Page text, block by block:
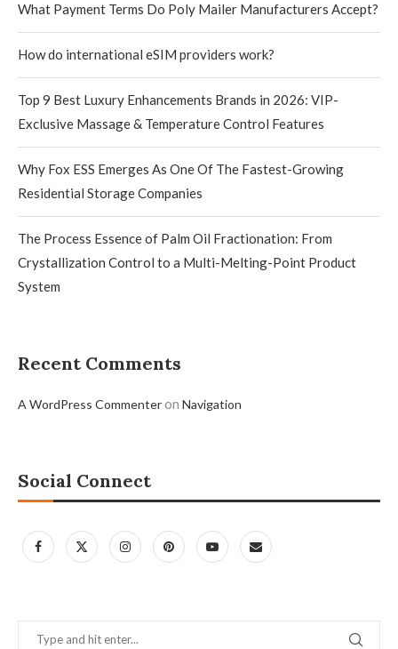
What Payment Terms Do Poly Mailer Manufacturers Accept?
How do international eSIM providers work?
Top 9 Best Luxury Enhancements Brands in 2026: VIP-
Exclusive Massage & Temperature Control Features
Why Fox ESS Emerges As One Of The Fastest-Growing
Residential Storage Companies
The Process Essence of Palm Oil Fractionation: From
Crystallization Control to a Multi-Melting-Point Product
System
Recent Comments
A WordPress Commenteron Navigation
Social Connect